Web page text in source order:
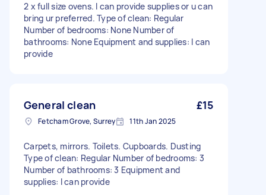
2 x full size ovens. I can provide supplies or u can
bring ur preferred. Type of clean: Regular
Number of bedrooms: None Number of
bathrooms: None Equipment and supplies: I can
provide
General clean £15
Fetcham Grove, Surrey 11th Jan 2025
Carpets, mirrors. Toilets. Cupboards. Dusting
Type of clean: Regular Number of bedrooms: 3
Number of bathrooms: 3 Equipment and
supplies: I can provide